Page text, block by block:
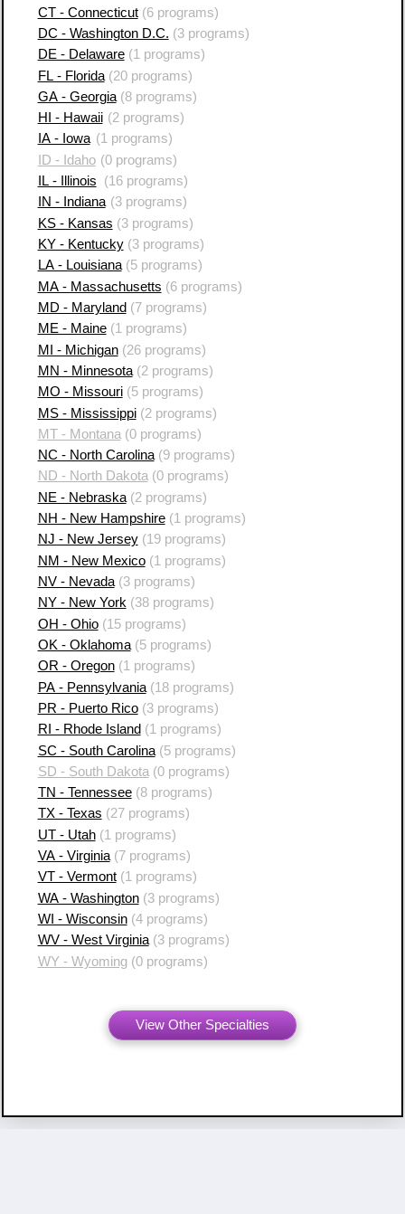
CT - Connecticut(6 programs)
DC - Washington D.C. (3 programs)
DE - Delaware(1 programs)
FL - Florida(20 programs)
GA - Georgia(8 programs)
HI - Hawaii (2 programs)
IA - Iowa (1 programs)
ID - Idaho (0 programs)
IL - Illinois
(16 programs)
IN - Indiana(3 programs)
KS - Kansas (3 programs)
KY - Kentucky(3 programs)
LA - Louisiana(5 programs)
MA - Massachusetts (6 programs)
MD - Maryland (7 programs)
ME - Maine(1 programs)
MI - Michigan(26 programs)
MN - Minnesota(2 programs)
MO - Missouri(5 programs)
MS - Mississippi(2 programs)
MT - Montana (0 programs)
NC - North Carolina(9 programs)
ND - North Dakota(0 programs)
NE - Nebraska(2 programs)
NH - New Hampshire(1 programs)
NJ - New Jersey(19 programs)
NM - New Mexico(1 programs)
NV - Nevada(3 programs)
NY - New York(38 programs)
OH - Ohio(15 programs)
OK - Oklahoma(5 programs)
OR - Oregon(1 programs)
PA - Pennsylvania(18 programs)
PR - Puerto Rico(3 programs)
RI - Rhode Island (1 programs)
SC - South Carolina(5 programs)
SD - South Dakota (0 programs)
TN - Tennessee(8 programs)
TX - Texas (27 programs)
UT - Utah(1 programs)
VA - Virginia(7 programs)
VT - Vermont(1 programs)
WA - Washington(3 programs)
WI - Wisconsin(4 programs)
WV - West Virginia(3 programs)
WY - Wyoming(0 programs)
View Other Specialties